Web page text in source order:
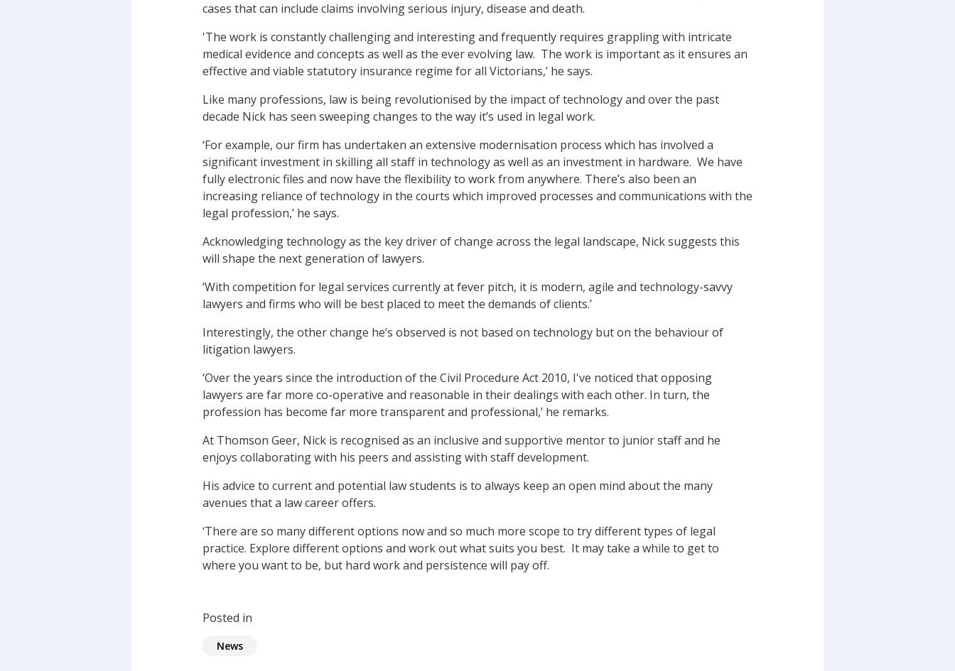
cases that can include claims involving serious injury, disease and death.
'The work is constantly challenging and interesting and frequently requires grappling with intricate
medical evidence and concepts as well as the ever evolving law. The work is important as it ensures an
effective and viable statutory insurance regime for all Victorians,’ he says.
Like many professions, law is being revolutionised by the impact of technology and over the past
decade Nick has seen sweeping changes to the way it’s used in legal work.
‘For example, our firm has undertaken an extensive modernisation process which has involved a
significant investment in skilling all staff in technology as well as an investment in hardware. We have
fully electronic files and now have the flexibility to work from anywhere. There’s also been an
increasing reliance of technology in the courts which improved processes and communications with the
legal profession,’ he says.
Acknowledging technology as the key driver of change across the legal landscape, Nick suggests this
will shape the next generation of lawyers.
‘With competition for legal services currently at fever pitch, it is modern, agile and technology-savvy
lawyers and firms who will be best placed to meet the demands of clients.’
Interestingly, the other change he’s observed is not based on technology but on the behaviour of
litigation lawyers.
‘Over the years since the introduction of the Civil Procedure Act 2010, I've noticed that opposing
lawyers are far more co-operative and reasonable in their dealings with each other. In turn, the
profession has become far more transparent and professional,’ he remarks.
At Thomson Geer, Nick is recognised as an inclusive and supportive mentor to junior staff and he
enjoys collaborating with his peers and assisting with staff development.
His advice to current and potential law students is to always keep an open mind about the many
avenues that a law career offers.
‘There are so many different options now and so much more scope to try different types of legal
practice. Explore different options and work out what suits you best. It may take a while to get to
where you want to be, but hard work and persistence will pay off.
Posted in
News